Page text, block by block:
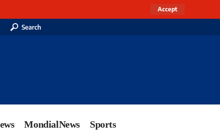
Accept
Search
MondialNews Sports